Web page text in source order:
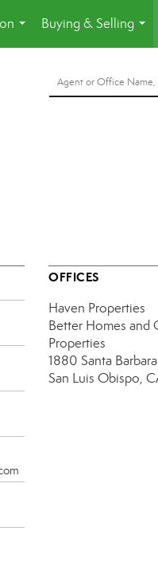
...
Buying & Selling
...
OFFICES
Haven Properties
Better Homes and
Properties
1880 Santa
San Luis Obispo,